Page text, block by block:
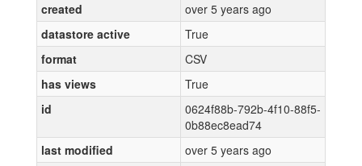
created
over 5 years ago
datastore active
True
format
CSV
has views
True
id
0624f88b-792b-4f10-88f5-
0b88ec8ead74
last modified
over 5 years ago